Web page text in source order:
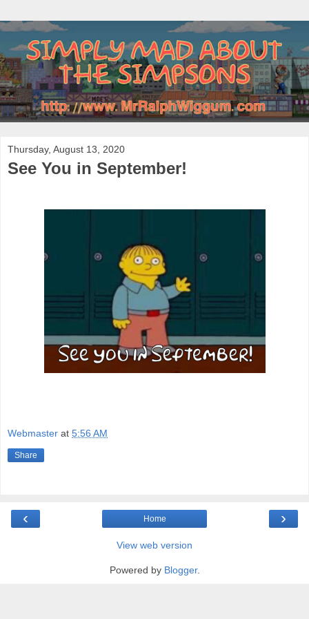
Thursday, August 13, 2020
See You in September!
Webmaster at 5:56 AM
Share
‹ ›
Home
View web version
Powered by Blogger.